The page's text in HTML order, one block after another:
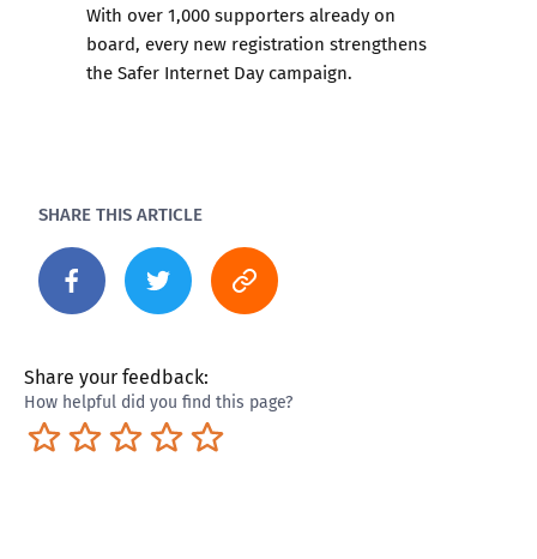
With over 1,000 supporters already on
board, every new registration strengthens
the Safer Internet Day campaign.
SHARE THIS ARTICLE
Share your feedback:
How helpful did you find this page?
Excellent
Pretty good
Neutral
Not so great
Terrible